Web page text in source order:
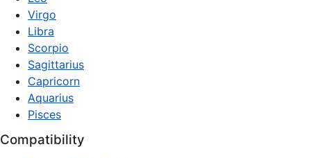
Virgo
Libra
Scorpio
Sagittarius
Capricorn
Aquarius
Pisces
Compatibility